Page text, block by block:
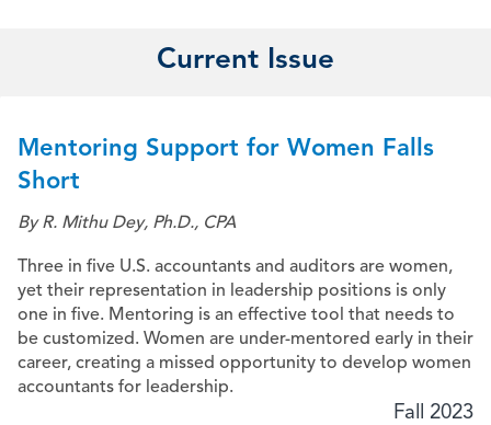
Current Issue
Mentoring Support for Women Falls
Short
By R. Mithu Dey, Ph.D., CPA
Three in five U.S. accountants and auditors are women,
yet their representation in leadership positions is only
one in five. Mentoring is an effective tool that needs to
be customized. Women are under-mentored early in their
career, creating a missed opportunity to develop women
accountants for leadership.
Fall 2023